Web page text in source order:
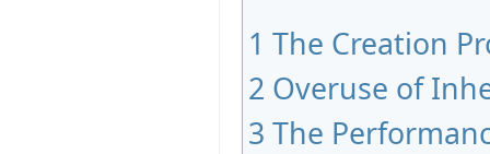
1 The Creation
2 Overuse of
3 The